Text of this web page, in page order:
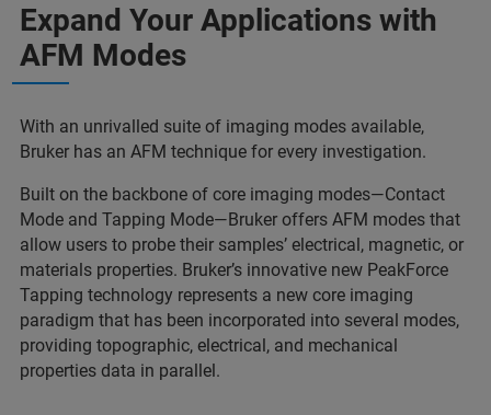
Expand Your Applications with
AFM Modes
With an unrivalled suite of imaging modes available,
Bruker has an AFM technique for every investigation.
Built on the backbone of core imaging modes—Contact
Mode and Tapping Mode—Bruker offers AFM modes that
allow users to probe their samples’ electrical, magnetic, or
materials properties. Bruker’s innovative new PeakForce
Tapping technology represents a new core imaging
paradigm that has been incorporated into several modes,
providing topographic, electrical, and mechanical
properties data in parallel.